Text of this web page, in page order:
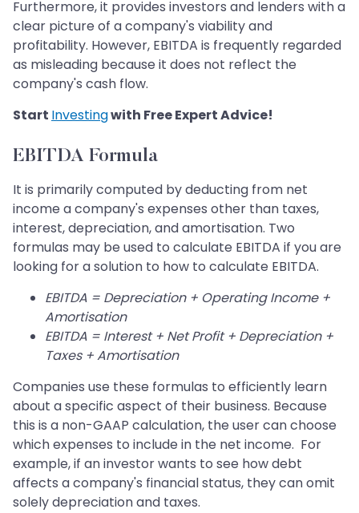
Furthermore, it provides investors and lenders with a
clear picture of a company's viability and
profitability. However, EBITDA is frequently regarded
as misleading because it does not reflect the
company's cash flow.
Start Investingwith Free Expert Advice!
EBITDA Formula
It is primarily computed by deducting from net
income a company's expenses other than taxes,
interest, depreciation, and amortisation. Two
formulas may be used to calculate EBITDA if you are
looking for a solution to how to calculate EBITDA.
EBITDA = Depreciation + Operating Income +
Amortisation
EBITDA = Interest + Net Profit + Depreciation +
Taxes + Amortisation
Companies use these formulas to efficiently learn
about a specific aspect of their business. Because
this is a non-GAAP calculation, the user can choose
which expenses to include in the net income. For
example, if an investor wants to see how debt
affects a company's financial status, they can omit
solely depreciation and taxes.